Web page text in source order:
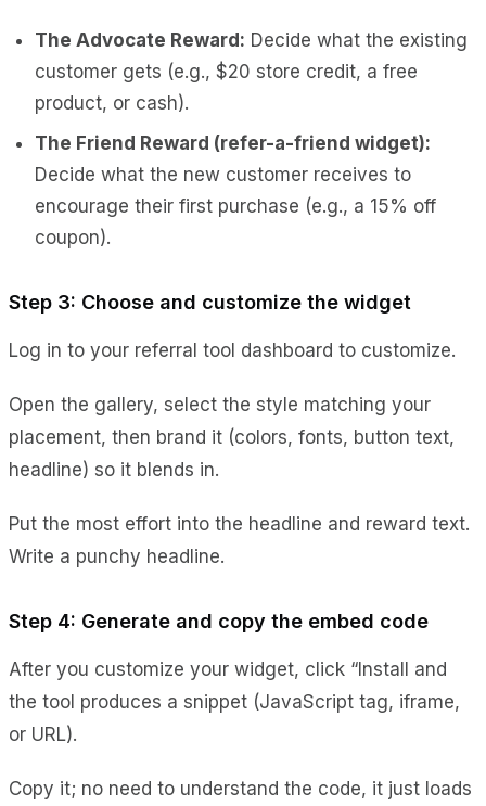
The Advocate Reward: Decide what the existing
customer gets (e.g., $20 store credit, a free
product, or cash).
The Friend Reward (refer-a-friend widget):
Decide what the new customer receives to
encourage their first purchase (e.g., a 15% off
coupon).
Step 3: Choose and customize the widget
Log in to your referral tool dashboard to customize.
Open the gallery, select the style matching your
placement, then brand it (colors, fonts, button text,
headline) so it blends in.
Put the most effort into the headline and reward text.
Write a punchy headline.
Step 4: Generate and copy the embed code
After you customize your widget, click “Install and
the tool produces a snippet (JavaScript tag, iframe,
or URL).
Copy it; no need to understand the code, it just loads